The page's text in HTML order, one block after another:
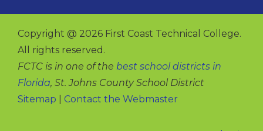
Copyright @ 2026 First Coast Technical College.
All rights reserved.
FCTC is in one of the best school districts in
Florida, St. Johns County School District
Sitemap
Contact the Webmaster